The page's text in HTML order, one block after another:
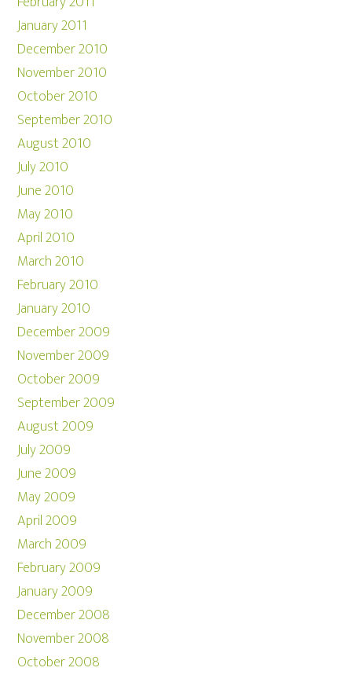
January 2011
December 2010
November 2010
October 2010
September 2010
August 2010
July 2010
June 2010
May 2010
April 2010
March 2010
February 2010
January 2010
December 2009
November 2009
October 2009
September 2009
August 2009
July 2009
June 2009
May 2009
April 2009
March 2009
February 2009
January 2009
December 2008
November 2008
October 2008